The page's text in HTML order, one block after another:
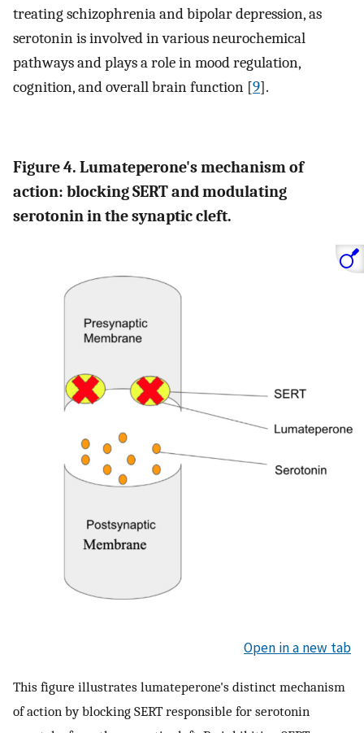
treating schizophrenia and bipolar depression, as
serotonin is involved in various neurochemical
pathways and plays a role in mood regulation,
cognition, and overall brain function [9].
Figure 4. Lumateperone's mechanism of
action: blocking SERT and modulating
serotonin in the synaptic cleft.
Open in a new tab
This figure illustrates lumateperone's distinct mechanism
of action by blocking SERT responsible for serotonin